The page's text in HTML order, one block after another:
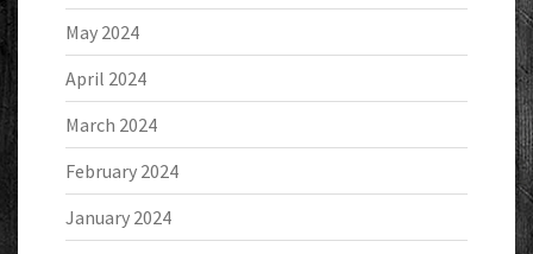
May 2024
April 2024
March 2024
February 2024
January 2024